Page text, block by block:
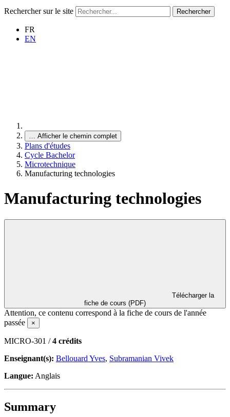
Rechercher sur le site Rechercher
FR
EN
… Afficher le chemin complet
Plans d'études
Cycle Bachelor
Microtechnique
Manufacturing technologies
Manufacturing technologies
fiche de cours (PDF)
Attention, ce contenu correspond à la fiche de cours de l'année
passée
×
MICRO-301 /4 crédits
Enseignant(s): Bellouard Yves, Subramanian Vivek
Langue: Anglais
Summary